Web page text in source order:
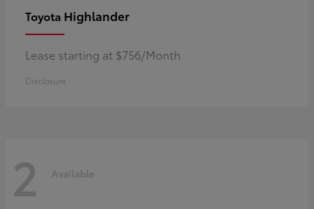
Toyota Highlander
Lease starting at $756/Month
Disclosure
2 Available